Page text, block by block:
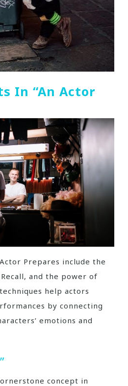
In “An Actor
Prepares include the
and the power of
help actors
by connecting
emotions and
concept in